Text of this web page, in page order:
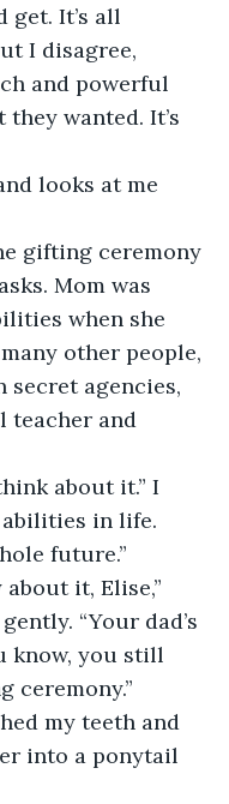
It’s all
I disagree,
and powerful
wanted. It’s
looks at me
gifting ceremony
Mom was
when she
other people,
secret agencies,
teacher and
about it.” I
abilities in life.
future.”
about it, Elise,”
“Your dad’s
know, you still
ceremony.”
my teeth and
into a ponytail